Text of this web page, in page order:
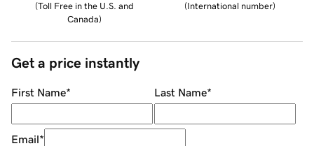
(Toll Free in the U.S. and
Canada)
(International number)
Get a price instantly
First Name* Last Name*
Email*